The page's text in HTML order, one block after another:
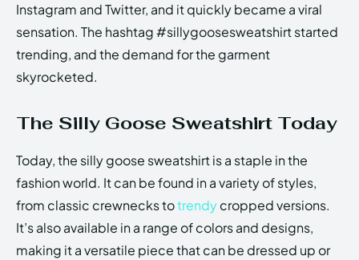
Instagram and Twitter, and it quickly became a viral
sensation. The hashtag #sillygoosesweatshirt started
trending, and the demand for the garment
skyrocketed.
The Silly Goose Sweatshirt Today
Today, the silly goose sweatshirt is a staple in the
fashion world. It can be found in a variety of styles,
from classic crewnecks totrendycropped versions.
It’s also available in a range of colors and designs,
making it a versatile piece that can be dressed up or